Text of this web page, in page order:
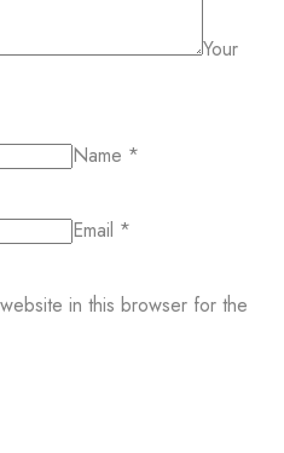
Your
Name *
Email *
in this browser for the